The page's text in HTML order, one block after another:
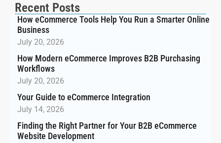
Recent Posts
How eCommerce Tools Help You Run a Smarter Online
Business
July 20, 2026
How Modern eCommerce Improves B2B Purchasing
Workflows
July 20, 2026
Your Guide to eCommerce Integration
July 14, 2026
Finding the Right Partner for Your B2B eCommerce
Website Development